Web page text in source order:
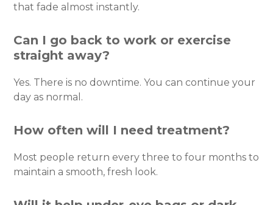
that fade almost instantly.
Can I go back to work or exercise
straight away?
Yes. There is no downtime. You can continue your
day as normal.
How often will I need treatment?
Most people return every three to four months to
maintain a smooth, fresh look.